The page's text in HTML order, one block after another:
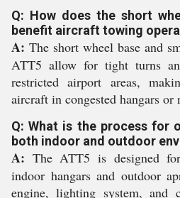
Q: How does the short
benefit aircraft towing
A: The short wheel base and
ATT5 allow for tight turns
restricted airport areas,
aircraft in congested hangars or
Q: What is the process for
both indoor and outdoor
A: The ATT5 is designed
indoor hangars and outdoor
engine, lighting system, and